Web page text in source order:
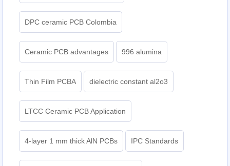
DPC ceramic PCB Colombia
Ceramic PCB advantages 996 alumina
Thin Film PCBA dielectric constant al2o3
LTCC Ceramic PCB Application
4-layer 1 mm thick AlN PCBs IPC Standards